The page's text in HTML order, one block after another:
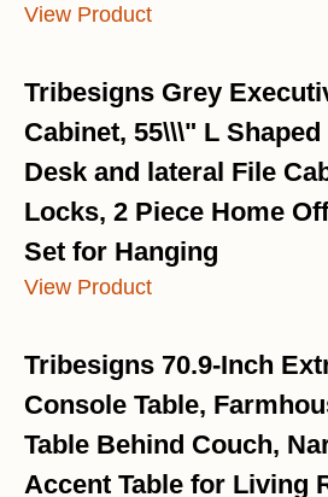
View Product
Tribesigns Grey
Cabinet, 55\\\" L
Desk and lateral File
Locks, 2 Piece Home
Set for Hanging
View Product
Tribesigns 70.9-Inch
Console Table,
Table Behind Couch,
Accent Table for Living